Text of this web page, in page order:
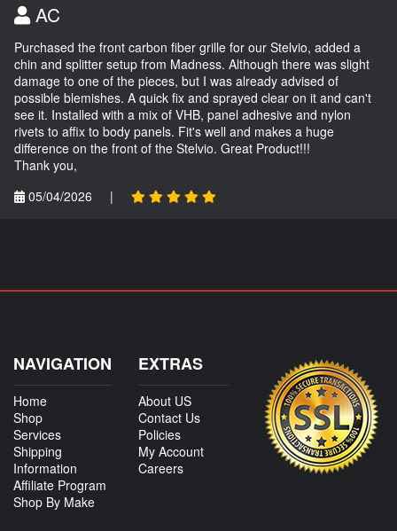
AC
Purchased the front carbon fiber grille for our Stelvio, added a
chin and splitter setup from Madness. Although there was slight
damage to one of the pieces, but I was already advised of
possible blemishes. A quick fix and sprayed clear on it and can't
see it. Installed with a mix of VHB, panel adhesive and nylon
rivets to affix to body panels. Fit's well and makes a huge
difference on the front of the Stelvio. Great Product!!!
Thank you,
05/04/2026
|
NAVIGATION
Home
Shop
Services
Shipping
Information
Affiliate Program
Shop By Make
EXTRAS
About US
Contact Us
Policies
My Account
Careers